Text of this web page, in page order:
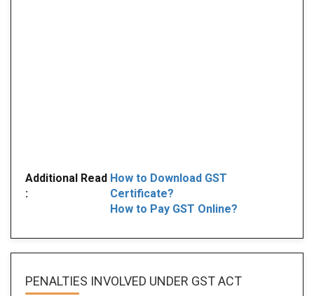
Additional Read
:
How to Download GST
Certificate?
How to Pay GST Online?
PENALTIES INVOLVED UNDER GST ACT